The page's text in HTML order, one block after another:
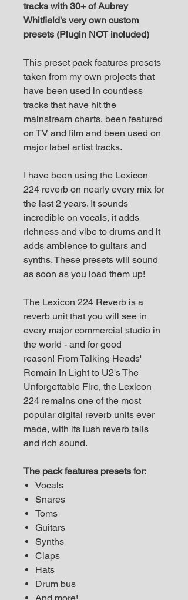
tracks with 30+ of Aubrey
Whitfield's very own custom
presets (Plugin NOT included)
This preset pack features presets
taken from my own projects that
have been used in countless
tracks that have hit the
mainstream charts, been featured
on TV and film and been used on
major label artist tracks.
I have been using the Lexicon
224 reverb on nearly every mix for
the last 2 years. It sounds
incredible on vocals, it adds
richness and vibe to drums and it
adds ambience to guitars and
synths. These presets will sound
as soon as you load them up!
The Lexicon 224 Reverb is a
reverb unit that you will see in
every major commercial studio in
the world - and for good
reason! From Talking Heads'
Remain In Light to U2's The
Unforgettable Fire, the Lexicon
224 remains one of the most
popular digital reverb units ever
made, with its lush reverb tails
and rich sound.
The pack features presets for:
Vocals
Snares
Toms
Guitars
Synths
Claps
Hats
Drum bus